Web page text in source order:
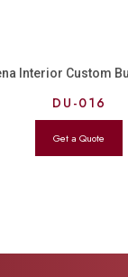
DU-016